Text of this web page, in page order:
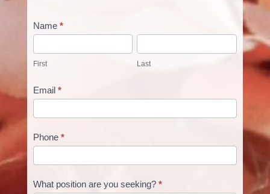
Name *
First Last
Email *
Phone *
What position are you seeking? *